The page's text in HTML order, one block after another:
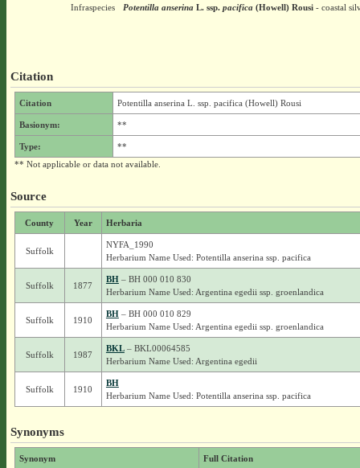
Infraspecies
Potentilla anserinaL. ssp.pacifica(Howell) Rousi- coastal
Citation
Citation Potentilla anserina L. ssp. pacifica (Howell) Rousi
Basionym: **
Type:
**
** Not applicable or data not available.
Source
County Year Herbaria
Suffolk
NYFA_1990
Herbarium Name Used: Potentilla anserina ssp. pacifica
Suffolk 1877
BH– BH 000 010 830
Herbarium Name Used: Argentina egedii ssp. groenlandica
Suffolk 1910
BH– BH 000 010 829
Herbarium Name Used: Argentina egedii ssp. groenlandica
Suffolk 1987
BKL– BKL00064585
Herbarium Name Used: Argentina egedii
Suffolk 1910
BH
Herbarium Name Used: Potentilla anserina ssp. pacifica
Synonyms
Synonym Full Citation